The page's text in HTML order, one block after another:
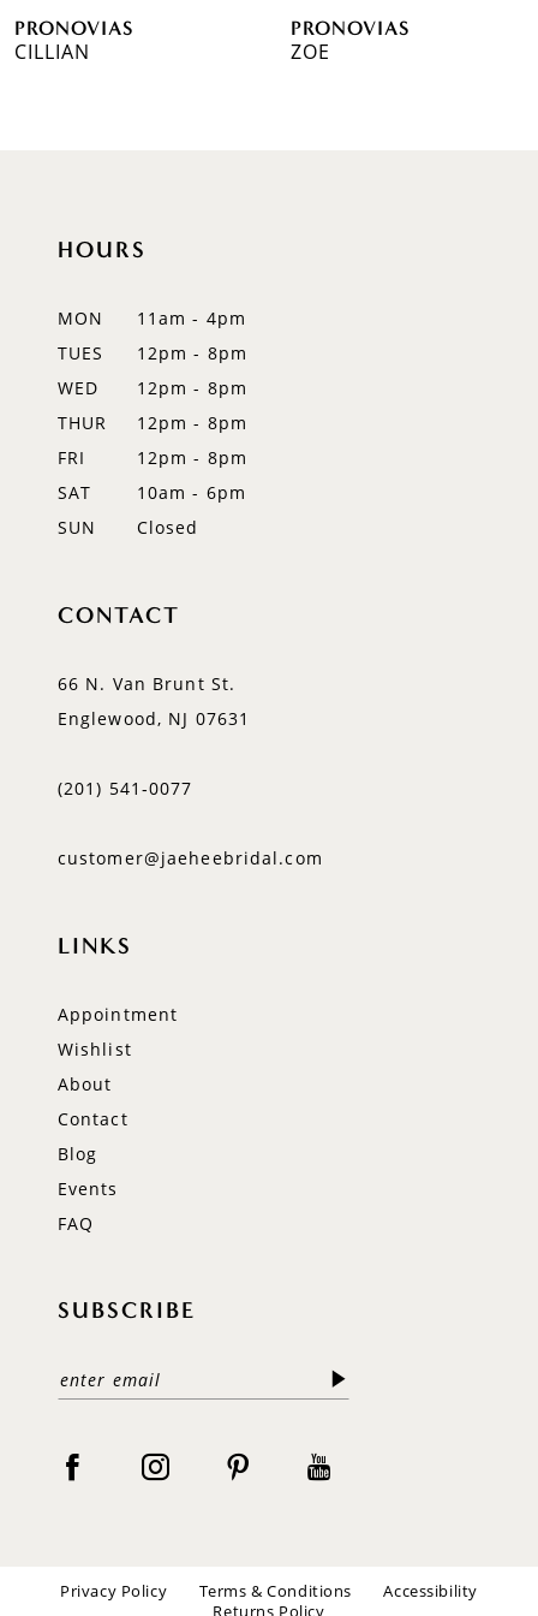
7PRONOVIAS
CILLIAN
PRONOVIAS
ZOE
HOURS
MON
11am - 4pm
TUES
12pm - 8pm
WED
12pm - 8pm
THUR
12pm - 8pm
FRI
12pm - 8pm
SAT
10am - 6pm
SUN
Closed
CONTACT
66 N. Van Brunt St.
Englewood, NJ 07631
(201) 541‑0077
customer@jaeheebridal.com
LINKS
Appointment
Wishlist
About
Contact
Blog
Events
FAQ
SUBSCRIBE
Privacy Policy Terms & Conditions
Accessibility
Returns Policy